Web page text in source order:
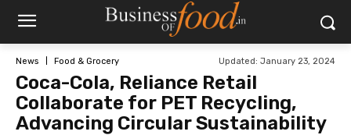
News Food & Grocery Updated: January 23, 2024
Coca-Cola, Reliance Retail
Collaborate for PET Recycling,
Advancing Circular Sustainability